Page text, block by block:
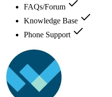
FAQs/Forum
Knowledge Base
Phone Support